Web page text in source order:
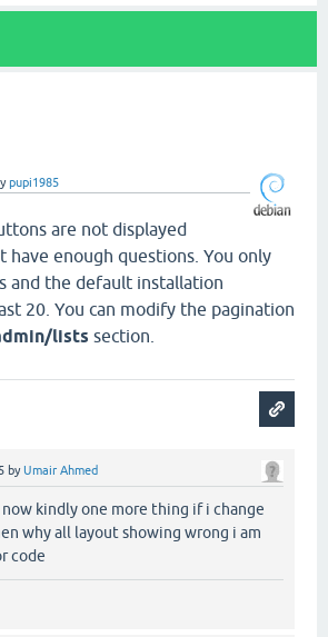
pupi1985
are not displayed
have enough questions. You only
and the default installation
20. You can modify the pagination
lists section.
by Umair Ahmed
kindly one more thing if i change
why all layout showing wrong i am
code